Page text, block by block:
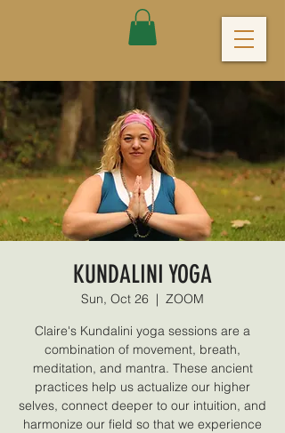
KUNDALINI YOGA
Sun, Oct 26
  |
ZOOM
Claire's Kundalini yoga sessions are a
combination of movement, breath,
meditation, and mantra. These ancient
practices help us actualize our higher
selves, connect deeper to our intuition, and
harmonize our field so that we experience